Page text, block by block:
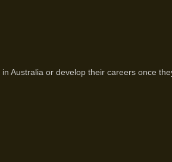
Australia or develop their careers once